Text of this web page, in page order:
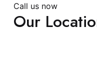
Call us now
Our